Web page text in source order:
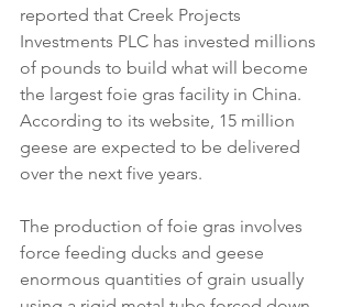
reported that Creek Projects
Investments PLC has invested millions
of pounds to build what will become
the largest foie gras facility in China.
According to its website, 15 million
geese are expected to be delivered
over the next five years.
The production of foie gras involves
force feeding ducks and geese
enormous quantities of grain usually